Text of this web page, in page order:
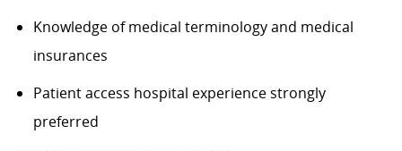
Knowledge of medical terminology and medical
insurances
Patient access hospital experience strongly
preferred